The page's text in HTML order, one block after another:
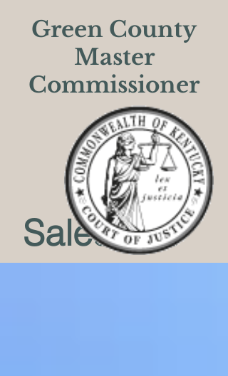
Green County
Master
Commissioner
Sales List